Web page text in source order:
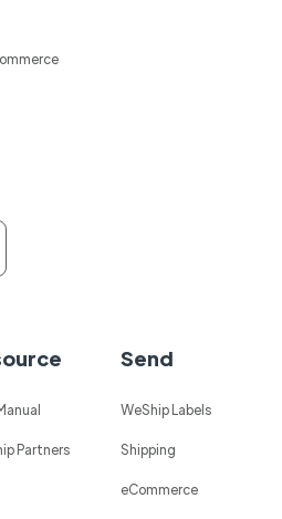
Partners
Send
WeShip Labels
Shipping
eCommerce